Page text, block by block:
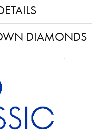
DIAMONDS